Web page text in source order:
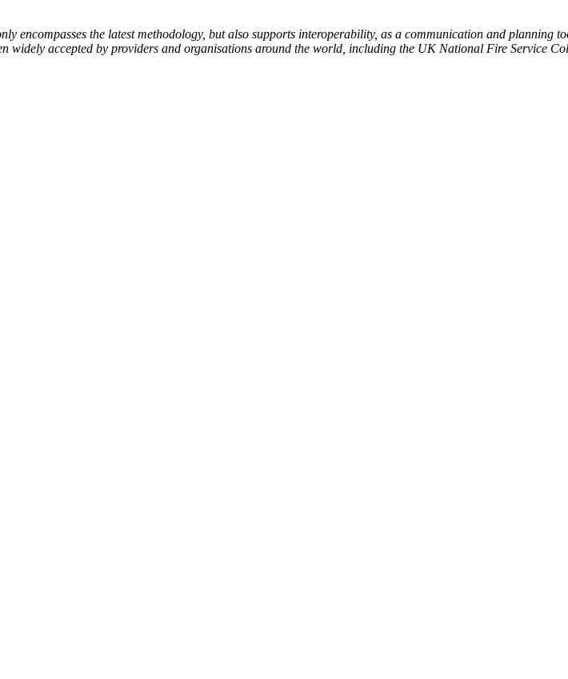
the latest methodology, but also supports interoperability, as a communication and
widely accepted by providers and organisations around the world, including the UK National Fire Service